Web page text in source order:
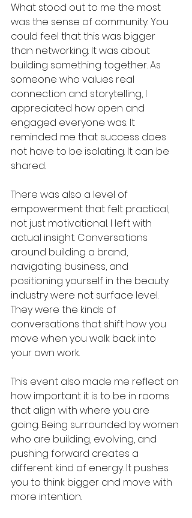
What stood out to me the most
was the sense of community. You
could feel that this was bigger
than networking. It was about
building something together. As
someone who values real
connection and storytelling, I
appreciated how open and
engaged everyone was. It
reminded me that success does
not have to be isolating. It can be
shared.
There was also a level of
empowerment that felt practical,
not just motivational. I left with
actual insight. Conversations
around building a brand,
navigating business, and
positioning yourself in the beauty
industry were not surface level.
They were the kinds of
conversations that shift how you
move when you walk back into
your own work.
This event also made me reflect on
how important it is to be in rooms
that align with where you are
going. Being surrounded by women
who are building, evolving, and
pushing forward creates a
different kind of energy. It pushes
you to think bigger and move with
more intention.